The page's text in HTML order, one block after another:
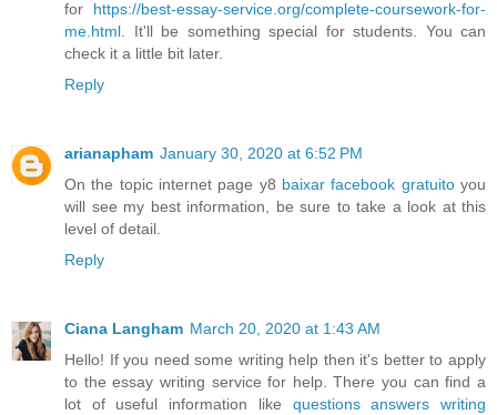
for https://best-essay-service.org/complete-coursework-for-
me.html . It'll be something special for students. You can
check it a little bit later.
Reply
arianapham January 30, 2020 at 6:52 PM
On the topic internet page y8 baixar facebook gratuitoyou
will see my best information, be sure to take a look at this
level of detail.
Reply
Ciana Langham March 20, 2020 at 1:43 AM
Hello! If you need some writing help then it's better to apply
to the essay writing service for help. There you can find a
lot of useful information like questions answers writing